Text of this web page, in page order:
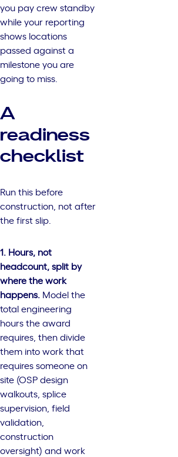
you pay crew standby
while your reporting
shows locations
passed against a
milestone you are
going to miss.
A
readiness
checklist
Run this before
construction, not after
the first slip.
1. Hours, not
headcount, split by
where the work
happens. Model the
total engineering
hours the award
requires, then divide
them into work that
requires someone on
site (OSP design
walkouts, splice
supervision, field
validation,
construction
oversight) and work